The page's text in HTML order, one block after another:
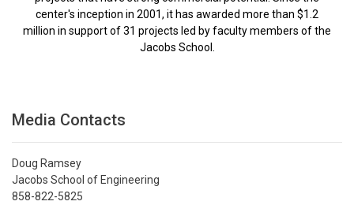
center's inception in 2001, it has awarded more than $1.2
million in support of 31 projects led by faculty members of the
Jacobs School.
Media Contacts
Doug Ramsey
Jacobs School of Engineering
858-822-5825